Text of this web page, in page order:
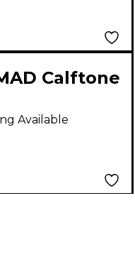
Calftone
Head 18 in.
Available